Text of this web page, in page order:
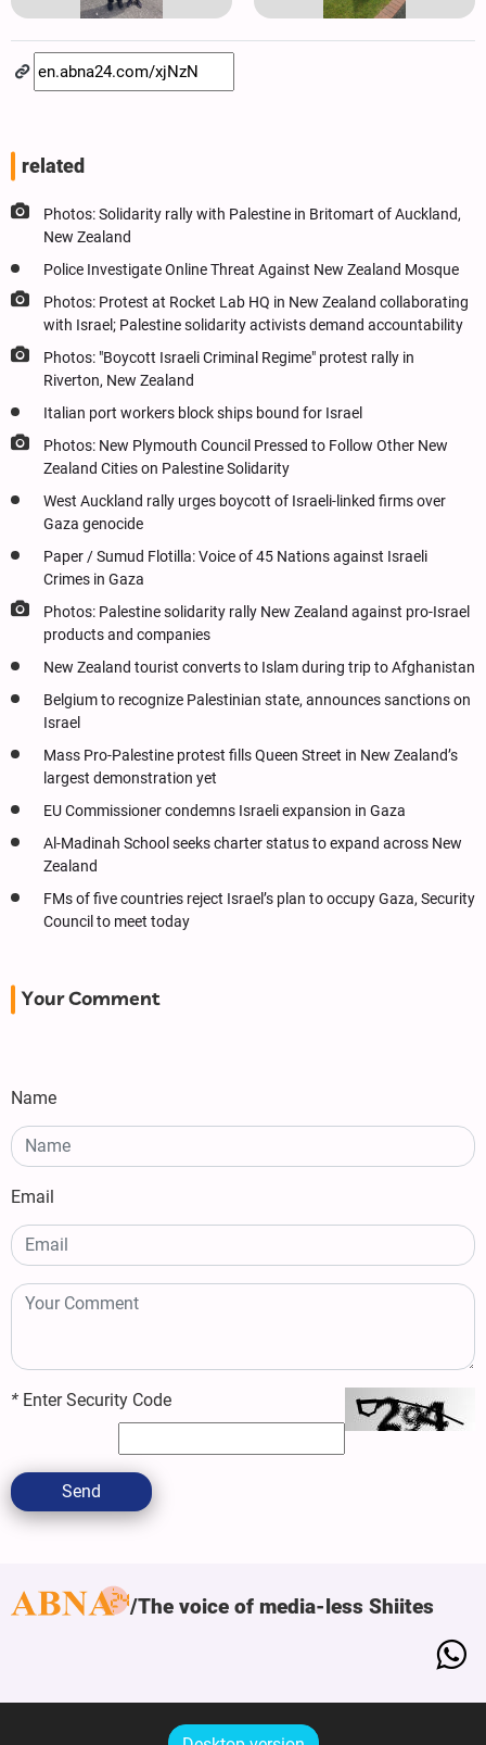
related
Photos: Solidarity rally with Palestine in Britomart of Auckland,
New Zealand
Police Investigate Online Threat Against New Zealand Mosque
Photos: Protest at Rocket Lab HQ in New Zealand collaborating
with Israel; Palestine solidarity activists demand accountability
Photos: "Boycott Israeli Criminal Regime" protest rally in
Riverton, New Zealand
Italian port workers block ships bound for Israel
Photos: New Plymouth Council Pressed to Follow Other New
Zealand Cities on Palestine Solidarity
West Auckland rally urges boycott of Israeli-linked firms over
Gaza genocide
Paper / Sumud Flotilla: Voice of 45 Nations against Israeli
Crimes in Gaza
Photos: Palestine solidarity rally New Zealand against pro-Israel
products and companies
New Zealand tourist converts to Islam during trip to Afghanistan
Belgium to recognize Palestinian state, announces sanctions on
Israel
Mass Pro-Palestine protest fills Queen Street in New Zealand’s
largest demonstration yet
EU Commissioner condemns Israeli expansion in Gaza
Al-Madinah School seeks charter status to expand across New
Zealand
FMs of five countries reject Israel’s plan to occupy Gaza, Security
Council to meet today
Your Comment
Name
Email
* Enter Security Code
Send
The voice of media-less Shiites